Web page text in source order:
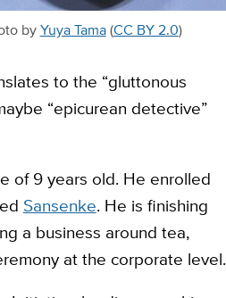
byYuya Tama(CC BY 2.0)
to the “gluttonous
“epicurean detective”
of 9 years old. He enrolled
Sansenke. He is finishing
a business around tea,
at the corporate level.